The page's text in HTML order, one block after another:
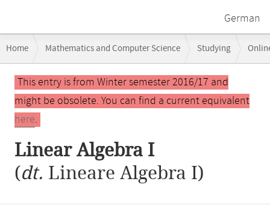
German
navigation
Home Mathematics and Computer Science Studying
Main
contentThis entry is from Winter semester 2016/17 and
might be obsolete. You can find a current equivalent
here.
Linear Algebra I
(dt. Lineare Algebra I)